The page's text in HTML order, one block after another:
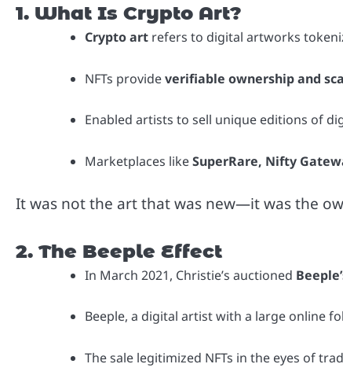
1. What Is Crypto Art?
Crypto art refers to digital artworks
NFTs provideverifiable ownership and
Enabled artists to sell unique editions of
Marketplaces likeSuperRare, Nifty
It was not the art that was new—it was the
2. The Beeple Effect
In March 2021, Christie’s auctioned
Beeple, a digital artist with a large online
The sale legitimized NFTs in the eyes of